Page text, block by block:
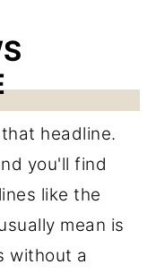
headline.
you'll find
like the
mean is
without a